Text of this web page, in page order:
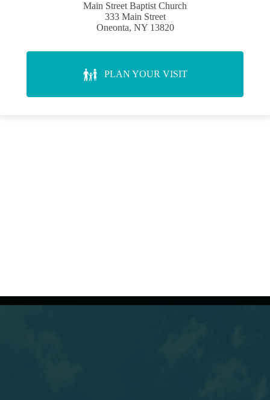
Main Street Baptist Church
333 Main Street
Oneonta, NY 13820
PLAN YOUR VISIT